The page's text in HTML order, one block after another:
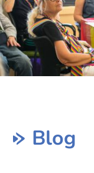
Blog